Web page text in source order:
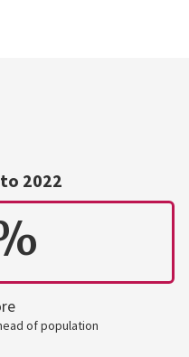
2022
of population